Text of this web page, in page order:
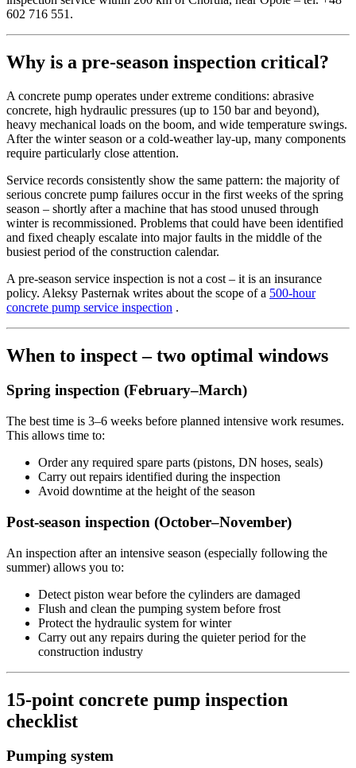
602 716 551.
Why is a pre-season inspection critical?
A concrete pump operates under extreme conditions: abrasive
concrete, high hydraulic pressures (up to 150 bar and beyond),
heavy mechanical loads on the boom, and wide temperature swings.
After the winter season or a cold-weather lay-up, many components
require particularly close attention.
Service records consistently show the same pattern: the majority of
serious concrete pump failures occur in the first weeks of the spring
season – shortly after a machine that has stood unused through
winter is recommissioned. Problems that could have been identified
and fixed cheaply escalate into major faults in the middle of the
busiest period of the construction calendar.
A pre-season service inspection is not a cost – it is an insurance
policy. Aleksy Pasternak writes about the scope of a 500-hour
concrete pump service inspection .
When to inspect – two optimal windows
Spring inspection (February–March)
The best time is 3–6 weeks before planned intensive work resumes.
This allows time to:
Order any required spare parts (pistons, DN hoses, seals)
Carry out repairs identified during the inspection
Avoid downtime at the height of the season
Post-season inspection (October–November)
An inspection after an intensive season (especially following the
summer) allows you to:
Detect piston wear before the cylinders are damaged
Flush and clean the pumping system before frost
Protect the hydraulic system for winter
Carry out any repairs during the quieter period for the
construction industry
15-point concrete pump inspection
checklist
Pumping system